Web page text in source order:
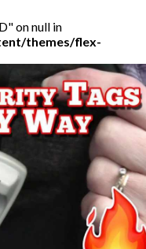
on null in
themes/flex-